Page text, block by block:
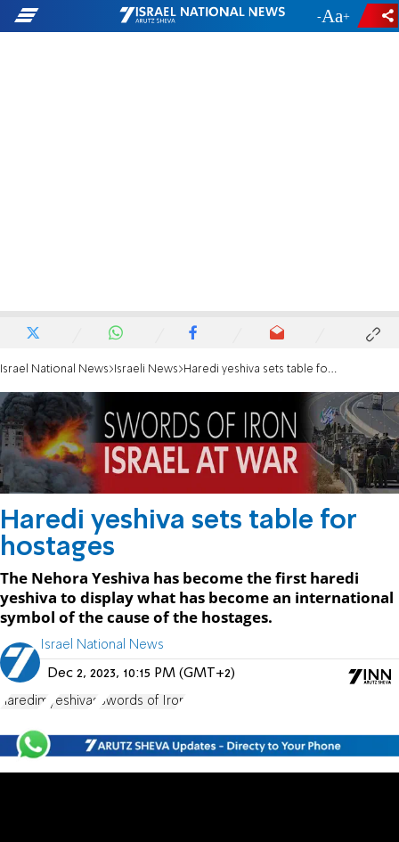
- +
Israel National News Israeli News Haredi yeshiva sets table for hostages
Haredi yeshiva sets table for
hostages
The Nehora Yeshiva has become the first haredi
yeshiva to display what has become an international
symbol of the cause of the hostages.
Israel National News
Dec 2, 2023, 10:15 PM (GMT+2)
haredim yeshivas Swords of Iron